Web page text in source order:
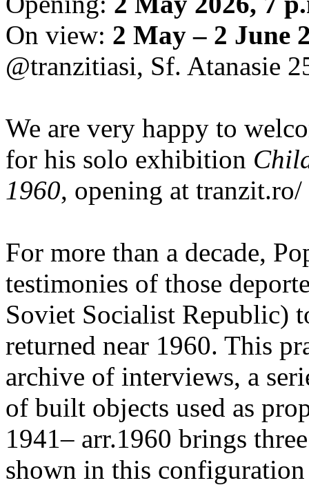
On view: 2 May – 2 June
@tranzitiasi, Sf. Atanasie
We are very happy to
for his solo exhibition
1960, opening at
For more than a decade,
testimonies of those
Soviet Socialist Republic)
returned near 1960. This
archive of interviews, a
of built objects used as
1941– arr.1960 brings
shown in this